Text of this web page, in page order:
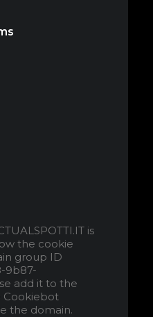
is
the cookie
group ID
9b87-
add it to the
Cookiebot
the domain.